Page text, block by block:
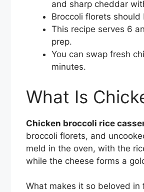
and sharp cheddar
Broccoli florets
This recipe serves 6
prep.
You can swap fresh
minutes.
What Is
Chicken broccoli rice
broccoli florets, and
meld in the oven, with the
while the cheese forms a
What makes it so beloved